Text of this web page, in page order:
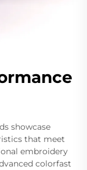
showcase
that meet
embroidery
colorfast